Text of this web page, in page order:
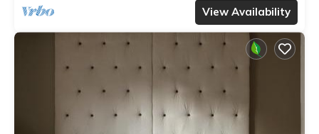
View Availability